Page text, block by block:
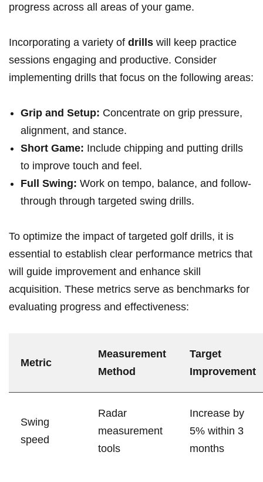
⁤progress across all areas of ⁣your ‌game.
Incorporating a ⁢variety of drills will⁣ keep practice
sessions engaging and productive. ⁢Consider
implementing drills that focus‍ on the following areas:
Grip and Setup: Concentrate on grip pressure,
alignment, and stance.
Short Game: Include ​chipping and putting drills
to improve touch and feel.
Full Swing: Work on ⁢tempo, balance, and follow-
through through targeted swing drills.
To optimize the impact of targeted golf drills, it is
essential to establish clear performance metrics that
will guide improvement and enhance skill
acquisition. These metrics serve as benchmarks for
evaluating progress and effectiveness:
Metric
Measurement
Method
Target
Improvement
Swing
speed
Radar
measurement
tools
Increase by
5% within 3
months